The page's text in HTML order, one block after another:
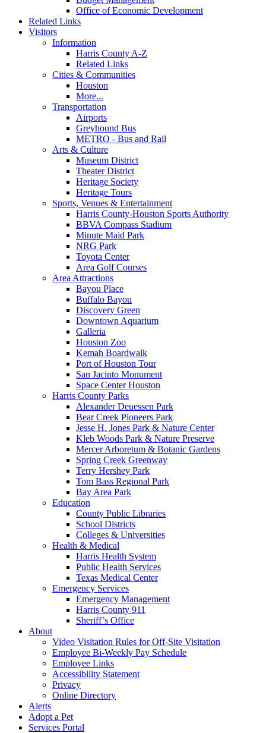
Office of Economic Development
Related Links
Visitors
Information
Harris County A-Z
Related Links
Cities & Communities
Houston
More...
Transportation
Airports
Greyhound Bus
METRO - Bus and Rail
Arts & Culture
Museum District
Theater District
Heritage Society
Heritage Tours
Sports, Venues & Entertainment
Harris County-Houston Sports Authority
BBVA Compass Stadium
Minute Maid Park
NRG Park
Toyota Center
Area Golf Courses
Area Attractions
Bayou Place
Buffalo Bayou
Discovery Green
Downtown Aquarium
Galleria
Houston Zoo
Kemah Boardwalk
Port of Houston Tour
San Jacinto Monument
Space Center Houston
Harris County Parks
Alexander Deuessen Park
Bear Creek Pioneers Park
Jesse H. Jones Park & Nature Center
Kleb Woods Park & Nature Preserve
Mercer Arboretum & Botanic Gardens
Spring Creek Greenway
Terry Hershey Park
Tom Bass Regional Park
Bay Area Park
Education
County Public Libraries
School Districts
Colleges & Universities
Health & Medical
Harris Health System
Public Health Services
Texas Medical Center
Emergency Services
Emergency Management
Harris County 911
Sheriff’s Office
About
Video Visitation Rules for Off-Site Visitation
Employee Bi-Weekly Pay Schedule
Employee Links
Accessibility Statement
Privacy
Online Directory
Alerts
Adopt a Pet
Services Portal